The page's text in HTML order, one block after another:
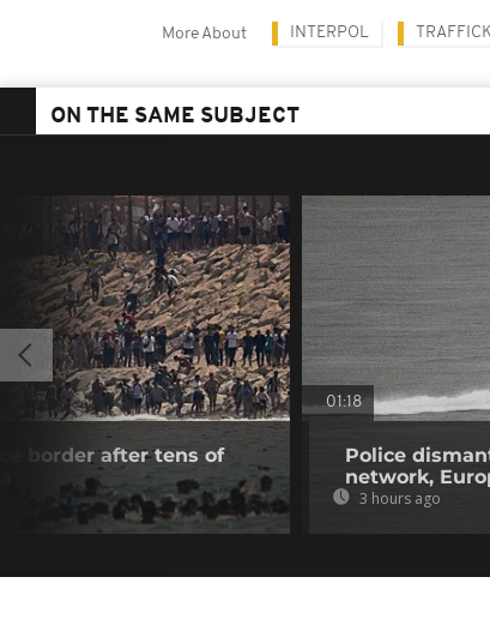
More About INTERPOL
ON THE SAME SUBJECT
border after tens of
01:18
Police
network,
3 hours ago